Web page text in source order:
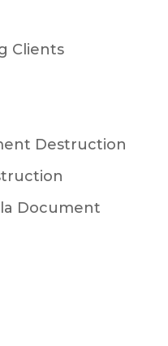
Clients
Destruction
Document